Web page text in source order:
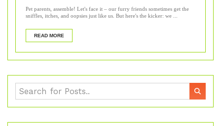
Pet parents, assemble! Let's face it – our furry friends sometimes get the
sniffles, itches, and oopsies just like us. But here's the kicker: we ...
READ MORE